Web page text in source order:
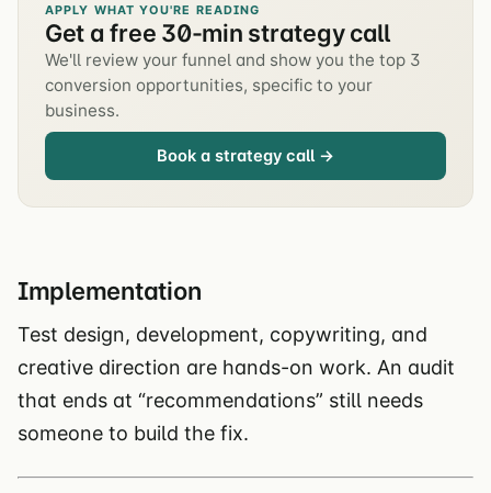
APPLY WHAT YOU'RE READING
Get a free 30-min strategy call
We'll review your funnel and show you the top 3
conversion opportunities, specific to your
business.
Book a strategy call →
Implementation
Test design, development, copywriting, and
creative direction are hands-on work. An audit
that ends at “recommendations” still needs
someone to build the fix.